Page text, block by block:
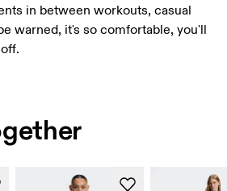
in between workouts, casual
warned, it's so comfortable, you'll